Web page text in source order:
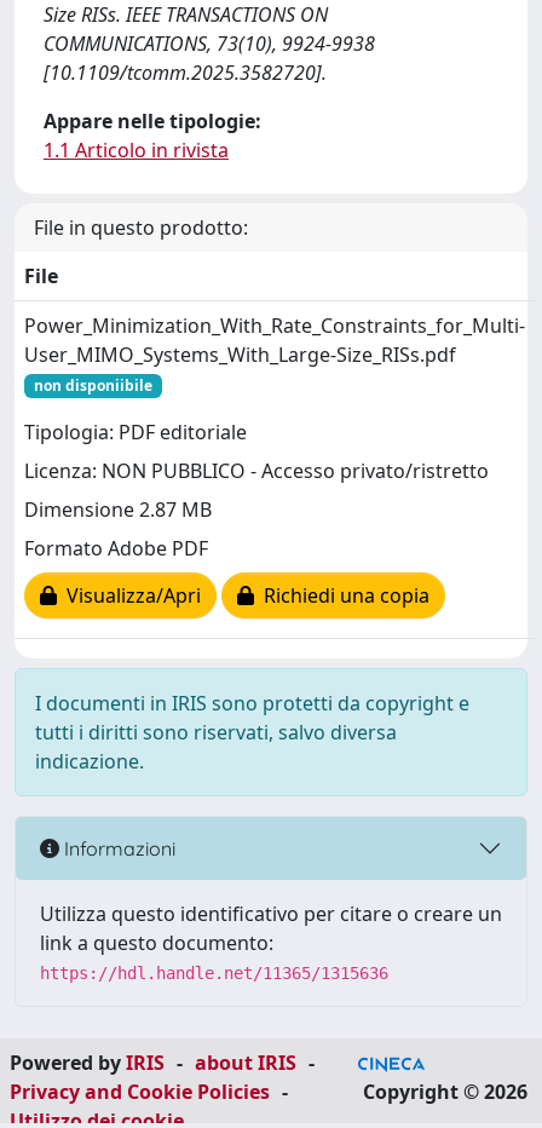
Size RISs. IEEE TRANSACTIONS ON
COMMUNICATIONS, 73(10), 9924-9938
[10.1109/tcomm.2025.3582720].
Appare nelle tipologie:
1.1 Articolo in rivista
File in questo prodotto:
File
Power_Minimization_With_Rate_Constraints_for_Multi-
User_MIMO_Systems_With_Large-Size_RISs.pdf
non disponiibile
Tipologia: PDF editoriale
Licenza: NON PUBBLICO - Accesso privato/ristretto
Dimensione 2.87 MB
Formato Adobe PDF
Visualizza/Apri
Richiedi una copia
I documenti in IRIS sono protetti da copyright e
tutti i diritti sono riservati, salvo diversa
indicazione.
Informazioni
Utilizza questo identificativo per citare o creare un
link a questo documento:
https://hdl.handle.net/11365/1315636
Powered byIRIS - about IRIS -
Privacy and Cookie Policies -
Utilizzo dei cookie
Copyright © 2026